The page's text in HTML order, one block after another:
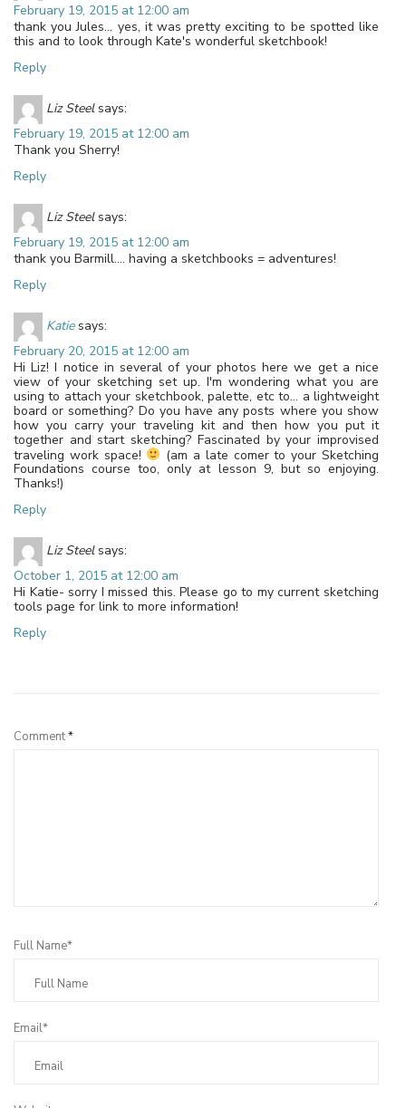
February 19, 2015 at 12:00 am
thank you Jules… yes, it was pretty exciting to be spotted like
this and to look through Kate's wonderful sketchbook!
Reply
Liz Steel says:
February 19, 2015 at 12:00 am
Thank you Sherry!
Reply
Liz Steel says:
February 19, 2015 at 12:00 am
thank you Barmill…. having a sketchbooks = adventures!
Reply
Katie says:
February 20, 2015 at 12:00 am
Hi Liz! I notice in several of your photos here we get a nice
view of your sketching set up. I'm wondering what you are
using to attach your sketchbook, palette, etc to… a lightweight
board or something? Do you have any posts where you show
how you carry your traveling kit and then how you put it
together and start sketching? Fascinated by your improvised
traveling work space!
(am a late comer to your Sketching
Foundations course too, only at lesson 9, but so enjoying.
Thanks!)
Reply
Liz Steel says:
October 1, 2015 at 12:00 am
Hi Katie- sorry I missed this. Please go to my current sketching
tools page for link to more information!
Reply
Comment*
Full Name*
Email*